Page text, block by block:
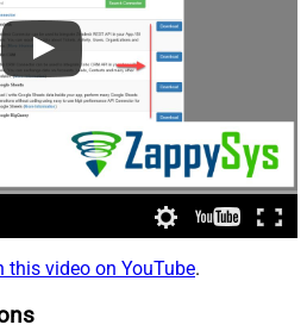
this video on YouTube.